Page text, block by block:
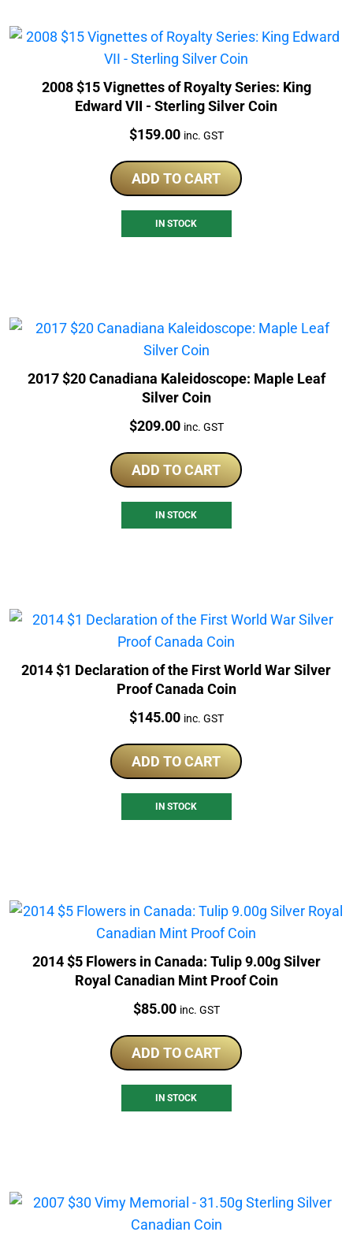
2008 $15 Vignettes of Royalty Series: King
Edward VII - Sterling Silver Coin
Price:
$159.00 inc. GST
ADD TO CART
IN STOCK
2017 $20 Canadiana Kaleidoscope: Maple Leaf
Silver Coin
Price:
$209.00 inc. GST
ADD TO CART
IN STOCK
2014 $1 Declaration of the First World War Silver
Proof Canada Coin
Price:
$145.00 inc. GST
ADD TO CART
IN STOCK
2014 $5 Flowers in Canada: Tulip 9.00g Silver
Royal Canadian Mint Proof Coin
Price:
$85.00 inc. GST
ADD TO CART
IN STOCK